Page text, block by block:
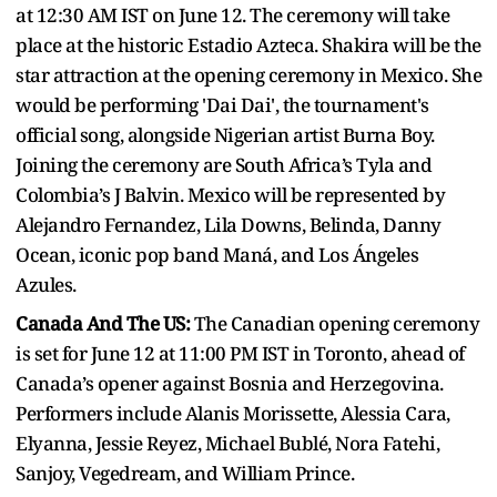
at 12:30 AM IST on June 12. The ceremony will take
place at the historic Estadio Azteca. Shakira will be the
star attraction at the opening ceremony in Mexico. She
would be performing 'Dai Dai', the tournament's
official song, alongside Nigerian artist Burna Boy.
Joining the ceremony are South Africa’s Tyla and
Colombia’s J Balvin. Mexico will be represented by
Alejandro Fernandez, Lila Downs, Belinda, Danny
Ocean, iconic pop band Maná, and Los Ángeles
Azules.
Canada And The US:The Canadian opening ceremony
is set for June 12 at 11:00 PM IST in Toronto, ahead of
Canada’s opener against Bosnia and Herzegovina.
Performers include Alanis Morissette, Alessia Cara,
Elyanna, Jessie Reyez, Michael Bublé, Nora Fatehi,
Sanjoy, Vegedream, and William Prince.